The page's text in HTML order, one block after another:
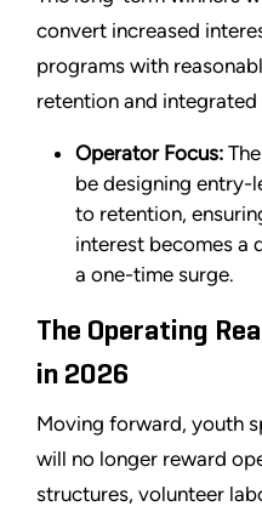
convert increased
programs with
retention and
Operator Focus:
be designing entry-
to retention,
interest becomes a
a one-time surge.
The Operating
in 2026
Moving forward, youth
will no longer reward
structures, volunteer